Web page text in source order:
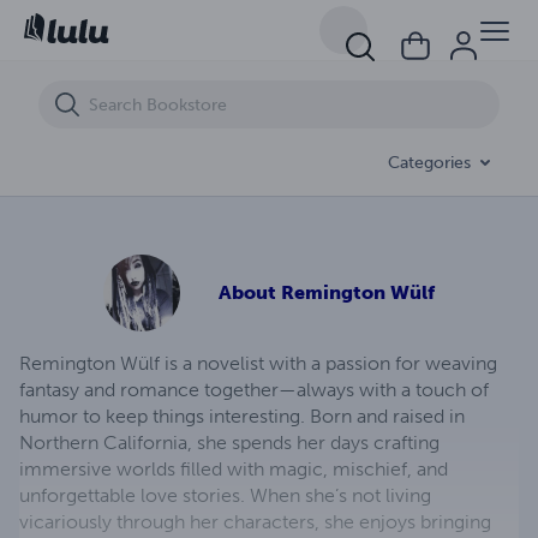
Categories
About Remington Wülf
Remington Wülf is a novelist with a passion for weaving
fantasy and romance together—always with a touch of
humor to keep things interesting. Born and raised in
Northern California, she spends her days crafting
immersive worlds filled with magic, mischief, and
unforgettable love stories. When she’s not living
vicariously through her characters, she enjoys bringing
To Dream Beneath Dying Stars